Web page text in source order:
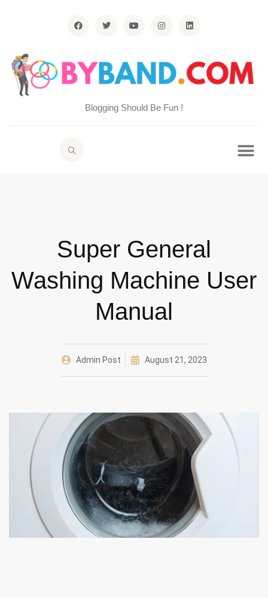
Blogging Should Be Fun !
Super General
Washing Machine User
Manual
Admin Post August 21, 2023